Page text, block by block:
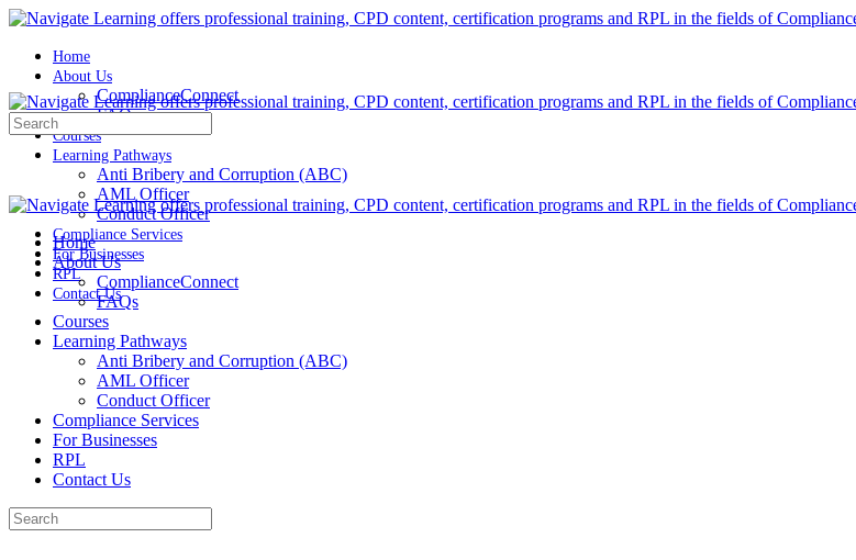
Home
About Us
ComplianceConnect
FAQs
Courses
Learning Pathways
Anti Bribery and Corruption (ABC)
AML Officer
Conduct Officer
Compliance Services
For Businesses
RPL
Contact Us
Search
for:
Home
About Us
ComplianceConnect
FAQs
Courses
Learning Pathways
Anti Bribery and Corruption (ABC)
AML Officer
Conduct Officer
Compliance Services
For Businesses
RPL
Contact Us
Search
for: